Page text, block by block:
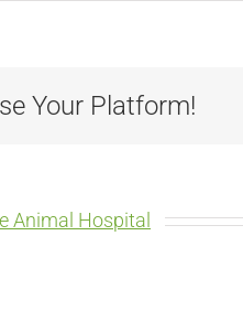
Your Platform!
Animal Hospital